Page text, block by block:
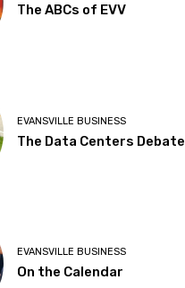
The ABCs of EVV
EVANSVILLE BUSINESS
The Data Centers Debate
EVANSVILLE BUSINESS
On the Calendar